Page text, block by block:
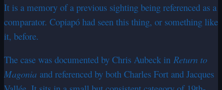
It is a memory of a previous sighting being referenced as a
comparator. Copiapó had seen this thing, or something like
it, before.
The case was documented by Chris Aubeck in Return to
Magonia and referenced by both Charles Fort and Jacques